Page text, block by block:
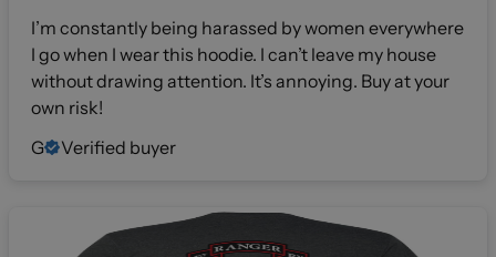
I’m constantly being harassed by women everywhere
I go when I wear this hoodie. I can’t leave my house
without drawing attention. It’s annoying. Buy at your
own risk!
G
Verified buyer